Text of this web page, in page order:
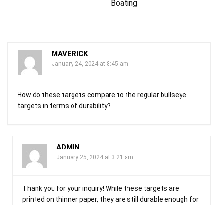
Boating
MAVERICK
January 24, 2024 at 8:45 am
How do these targets compare to the regular bullseye
targets in terms of durability?
ADMIN
January 25, 2024 at 3:21 am
Thank you for your inquiry! While these targets are
printed on thinner paper, they are still durable enough for